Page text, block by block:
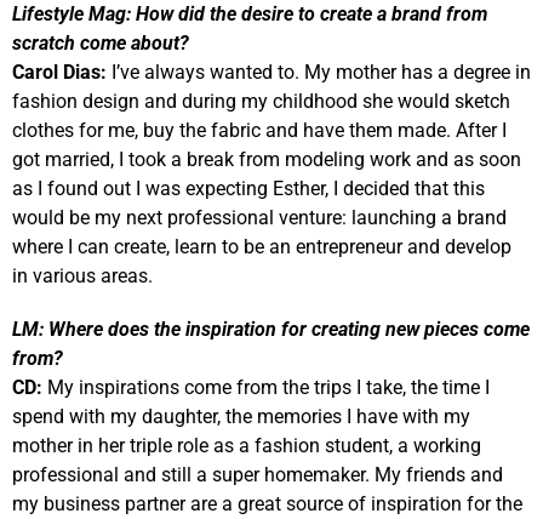
Lifestyle Mag: How did the desire to create a brand from
scratch come about?
Carol Dias: I’ve always wanted to. My mother has a degree in
fashion design and during my childhood she would sketch
clothes for me, buy the fabric and have them made. After I
got married, I took a break from modeling work and as soon
as I found out I was expecting Esther, I decided that this
would be my next professional venture: launching a brand
where I can create, learn to be an entrepreneur and develop
in various areas.
LM: Where does the inspiration for creating new pieces come
from?
CD: My inspirations come from the trips I take, the time I
spend with my daughter, the memories I have with my
mother in her triple role as a fashion student, a working
professional and still a super homemaker. My friends and
my business partner are a great source of inspiration for the